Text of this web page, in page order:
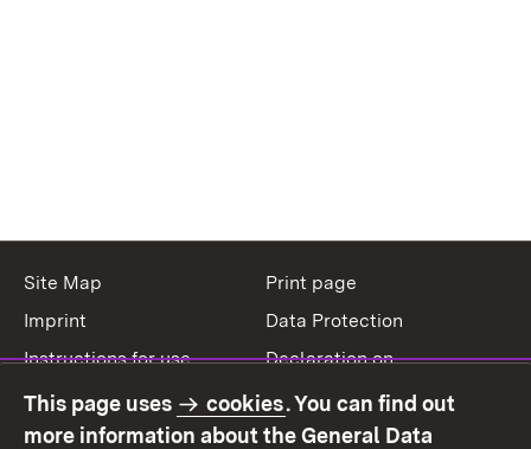
Site Map
Print page
Imprint
Data Protection
Instructions for use
Declaration on
Contact
Report a broken link
This page uses cookies. You can find out
more information about the General Data